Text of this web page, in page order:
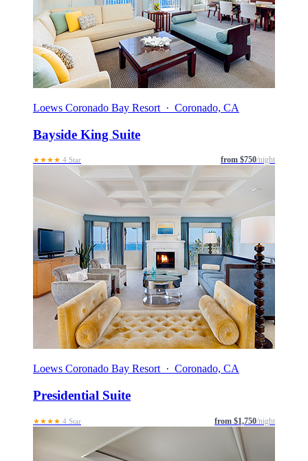
Loews Coronado Bay Resort · Coronado, CA
Bayside King Suite
★★★★ 4 Star from $750/night
Loews Coronado Bay Resort · Coronado, CA
Presidential Suite
★★★★ 4 Star from $1,750/night